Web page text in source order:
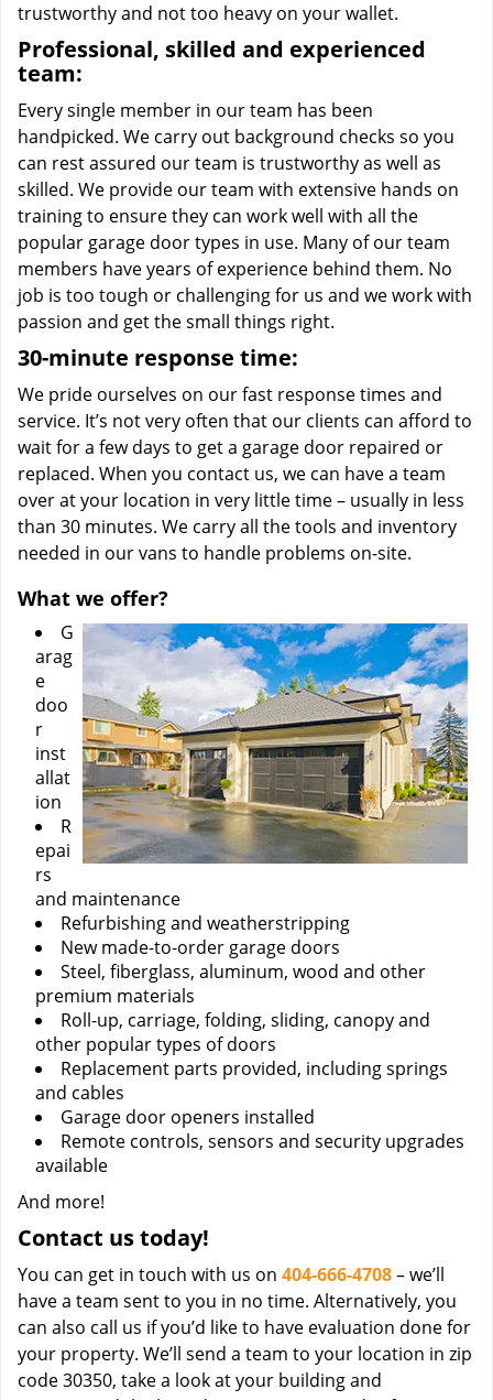
trustworthy and not too heavy on your wallet.
Professional, skilled and experienced
team:
Every single member in our team has been
handpicked. We carry out background checks so you
can rest assured our team is trustworthy as well as
skilled. We provide our team with extensive hands on
training to ensure they can work well with all the
popular garage door types in use. Many of our team
members have years of experience behind them. No
job is too tough or challenging for us and we work with
passion and get the small things right.
30-minute response time:
We pride ourselves on our fast response times and
service. It’s not very often that our clients can afford to
wait for a few days to get a garage door repaired or
replaced. When you contact us, we can have a team
over at your location in very little time – usually in less
than 30 minutes. We carry all the tools and inventory
needed in our vans to handle problems on-site.
What we offer?
G
arag
e
doo
r
inst
allat
ion
R
epai
rs
and maintenance
Refurbishing and weatherstripping
New made-to-order garage doors
Steel, fiberglass, aluminum, wood and other
premium materials
Roll-up, carriage, folding, sliding, canopy and
other popular types of doors
Replacement parts provided, including springs
and cables
Garage door openers installed
Remote controls, sensors and security upgrades
available
And more!
Contact us today!
You can get in touch with us on 404-666-4708– we’ll
have a team sent to you in no time. Alternatively, you
can also call us if you’d like to have evaluation done for
your property. We’ll send a team to your location in zip
code 30350, take a look at your building and